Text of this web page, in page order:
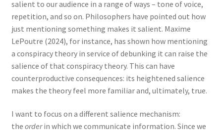
salient to our audience in a range of ways – tone of voice,
repetition, and so on. Philosophers have pointed out how
just mentioning something makes it salient. Maxime
LePoutre (2024), for instance, has shown how mentioning
a conspiracy theory in service of debunking it can raise the
salience of that conspiracy theory. This can have
counterproductive consequences: its heightened salience
makes the theory feel more familiar and, ultimately, true.
I want to focus on a different salience mechanism:
the orderin which we communicate information. Since we